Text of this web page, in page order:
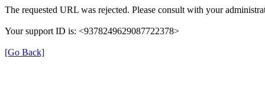
The requested URL was rejected. Please consult with your
Your support ID is: <9378249629087722378>
[Go Back]